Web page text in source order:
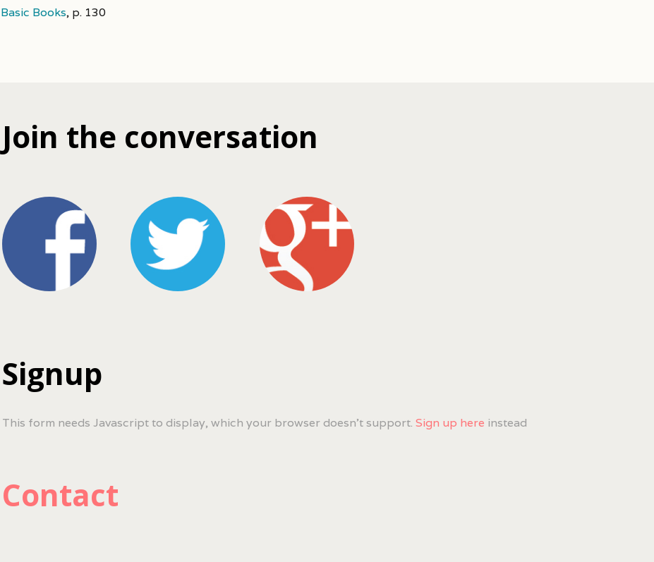
Basic Books, p. 130
Join the conversation
Signup
This form needs Javascript to display, which your browser doesn't support. Sign up here instead
Contact